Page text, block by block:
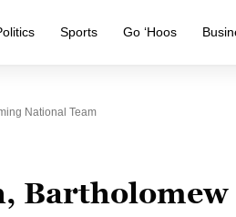
Sports Go ‘Hoos
National Team
Bartholomew